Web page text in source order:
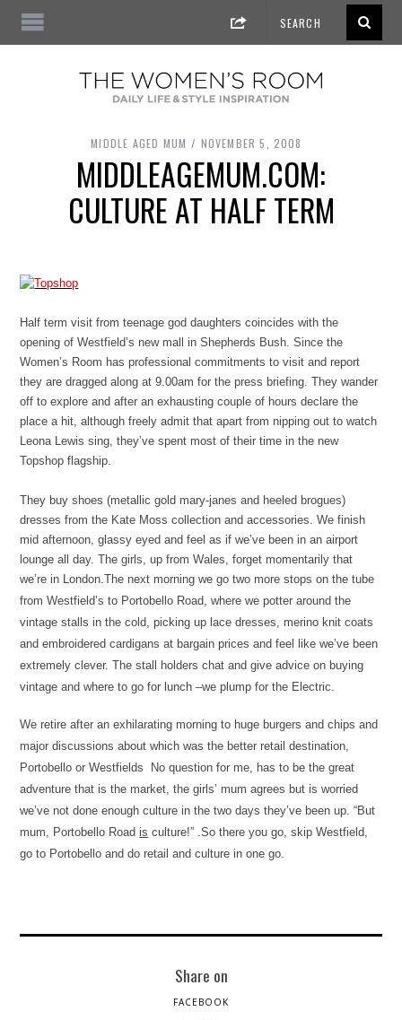
MIDDLE AGED MUM NOVEMBER 5, 2008
MIDDLEAGEMUM.COM:
CULTURE AT HALF TERM
Half term visit from teenage god daughters coincides with the
opening of Westfield’s new mall in Shepherds Bush. Since the
Women’s Room has professional commitments to visit and report
they are dragged along at 9.00am for the press briefing. They wander
off to explore and after an exhausting couple of hours declare the
place a hit, although freely admit that apart from nipping out to watch
Leona Lewis sing, they’ve spent most of their time in the new
Topshop flagship.
They buy shoes (metallic gold mary-janes and heeled brogues)
dresses from the Kate Moss collection and accessories. We finish
mid afternoon, glassy eyed and feel as if we’ve been in an airport
lounge all day. The girls, up from Wales, forget momentarily that
we’re in London.The next morning we go two more stops on the tube
from Westfield’s to Portobello Road, where we potter around the
vintage stalls in the cold, picking up lace dresses, merino knit coats
and embroidered cardigans at bargain prices and feel like we’ve been
extremely clever. The stall holders chat and give advice on buying
vintage and where to go for lunch –we plump for the Electric.
We retire after an exhilarating morning to huge burgers and chips and
major discussions about which was the better retail destination,
Portobello or Westfields No question for me, has to be the great
adventure that is the market, the girls’ mum agrees but is worried
we’ve not done enough culture in the two days they’ve been up. “But
mum, Portobello Roadis culture!” .So there you go, skip Westfield,
go to Portobello and do retail and culture in one go.
Share on
FACEBOOK